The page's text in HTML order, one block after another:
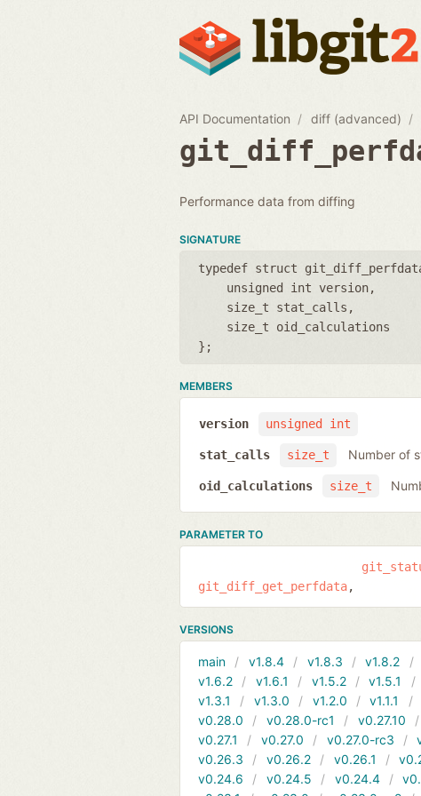
API Documentation diff (advanced)
Performance data from diffing
SIGNATURE
typedef struct
unsigned int version
size_t stat_calls
size_t oid_calculations
};
MEMBERS
unsigned int
version
size_t
stat_calls Number of
size_t
oid_calculations
PARAMETER TO
git_diff_get_perfdata
VERSIONS
main v1.8.4 v1.8.3 v1.8.2
v1.6.2
v1.6.1 v1.5.2 v1.5.1
v1.3.1
v1.3.0 v1.2.0 v1.1.1
v0.28.0
v0.28.0-rc1 v0.27.10
v0.27.1
v0.27.0 v0.27.0-rc3
v0.26.3
v0.26.2 v0.26.1
v0.24.6
v0.24.5 v0.24.4